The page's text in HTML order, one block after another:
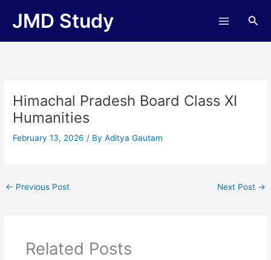
JMD Study
Himachal Pradesh Board Class XI
Humanities
February 13, 2026/ ByAditya Gautam
← Previous Post Next Post →
Related Posts